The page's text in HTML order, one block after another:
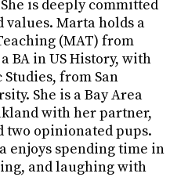
is deeply committed
values. Marta holds a
(MAT) from
BA in US History, with
from San
She is a Bay Area
with her partner,
two opinionated pups.
enjoys spending time in
and laughing with